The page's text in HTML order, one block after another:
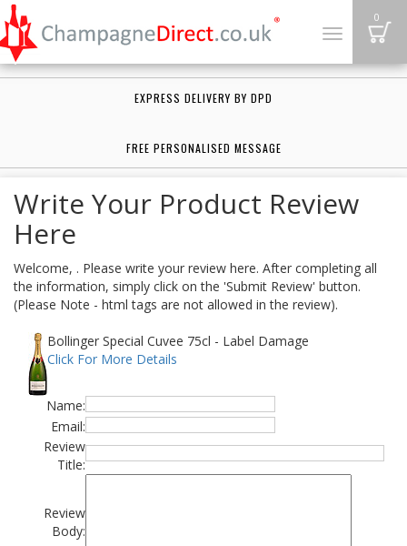
Toggle
0
EXPRESS DELIVERY BY DPD
FREE PERSONALISED MESSAGE
Write Your Product Review
Here
Welcome, . Please write your review here. After completing all
the information, simply click on the 'Submit Review' button.
(Please Note - html tags are not allowed in the review).
Bollinger Special Cuvee 75cl - Label Damage
Click For More Details
Name:
Email:
Review
Title:
Review
Body: